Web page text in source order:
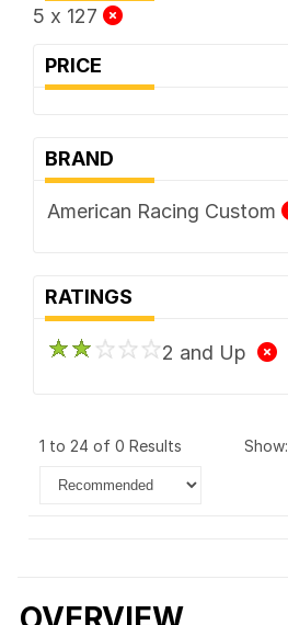
5 x 127
PRICE
BRAND
American Racing Custom
RATINGS
2 and Up
1 to 24 of 0 Results show: